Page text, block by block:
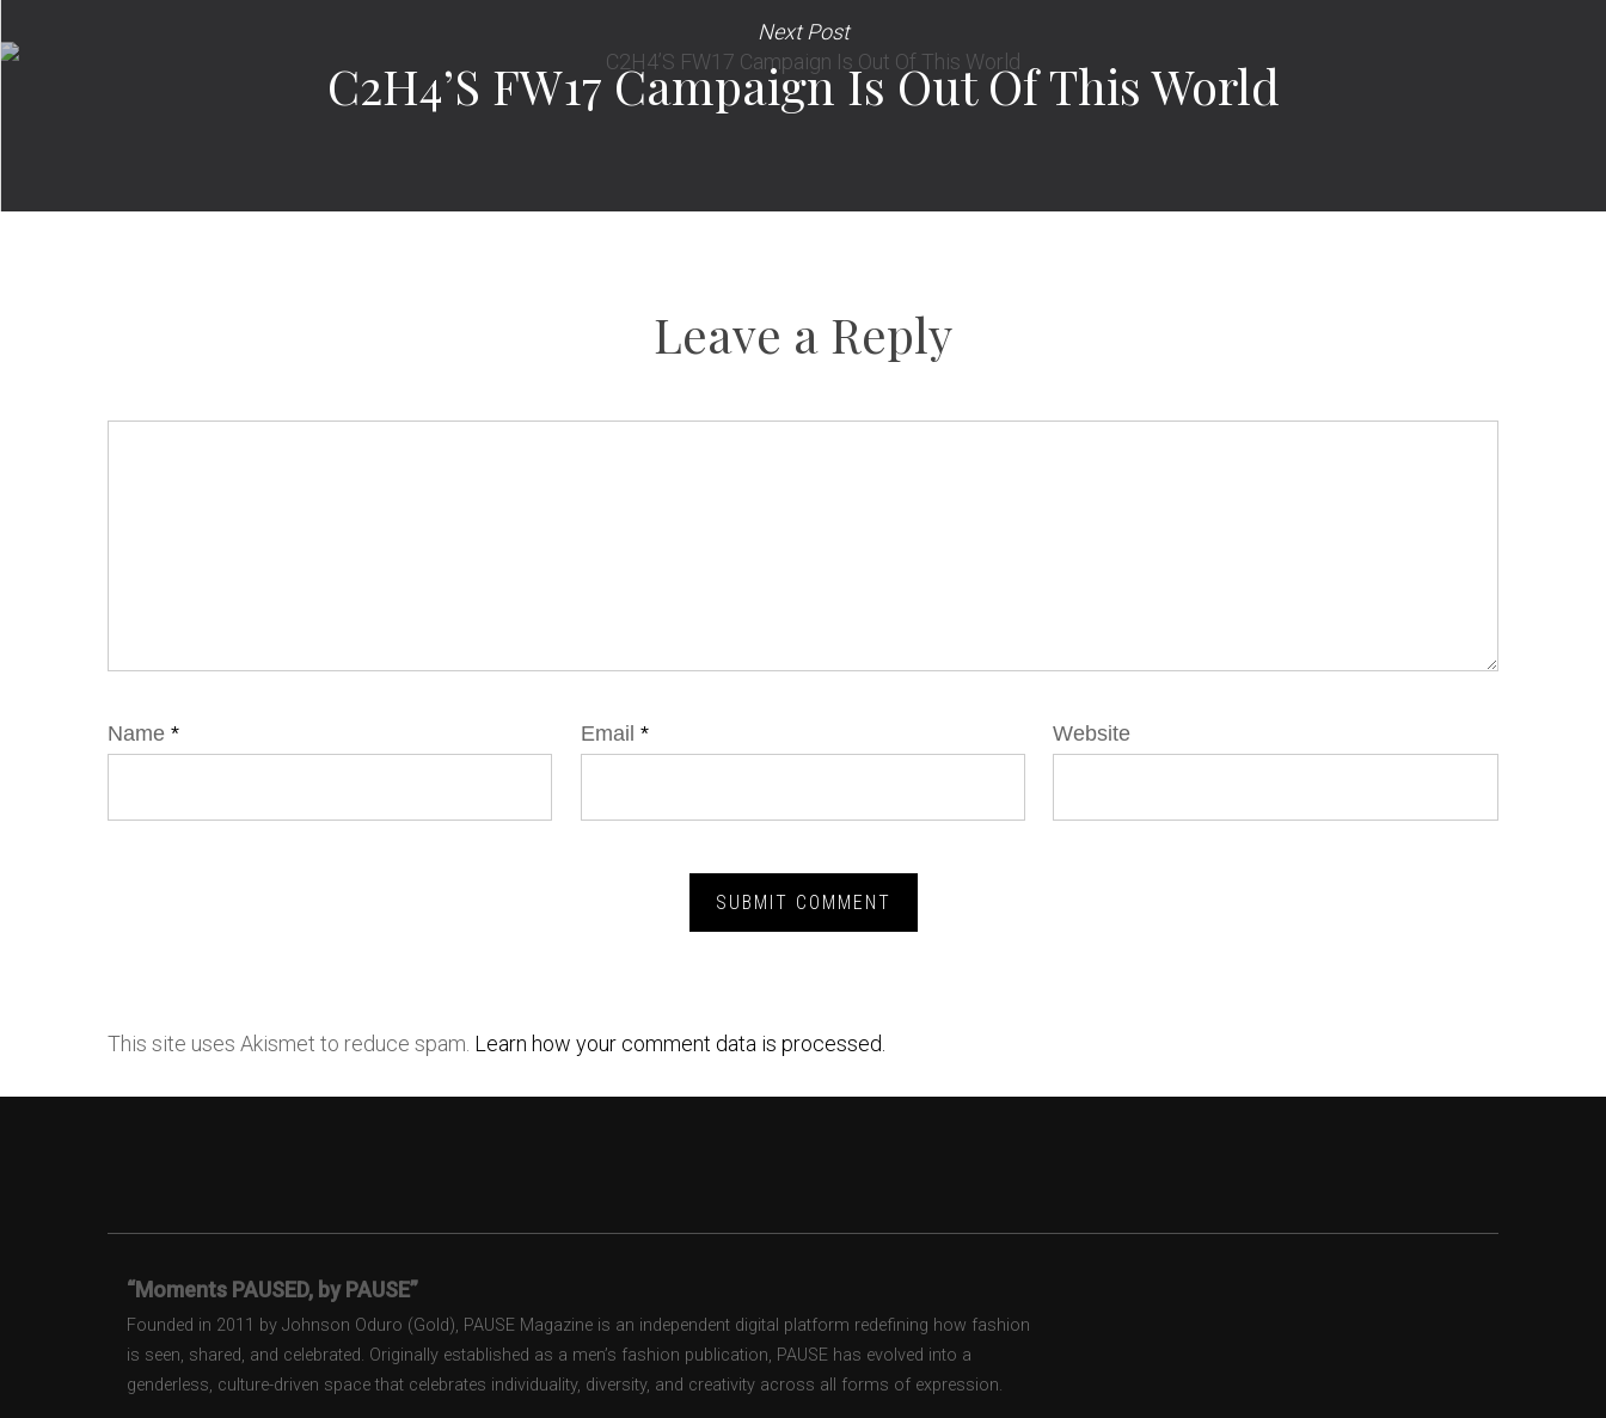
Next Post
C2H4’S FW17 Campaign Is Out Of This World
Leave a Reply
Name * Email * Website
This site uses Akismet to reduce spam. Learn how your comment data is processed.
“Moments PAUSED, by PAUSE”
Founded in 2011 by Johnson Oduro (Gold), PAUSE Magazine is an independent digital platform redefining how fashion
is seen, shared, and celebrated. Originally established as a men’s fashion publication, PAUSE has evolved into a
genderless, culture-driven space that celebrates individuality, diversity, and creativity across all forms of expression.